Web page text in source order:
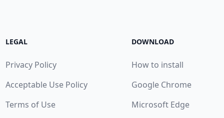
LEGAL
Privacy Policy
Acceptable Use Policy
Terms of Use
DOWNLOAD
How to install
Google Chrome
Microsoft Edge